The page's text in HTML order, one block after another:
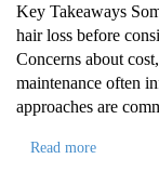
Key Takeaways
hair loss before
Concerns about
maintenance often
approaches are
Read more